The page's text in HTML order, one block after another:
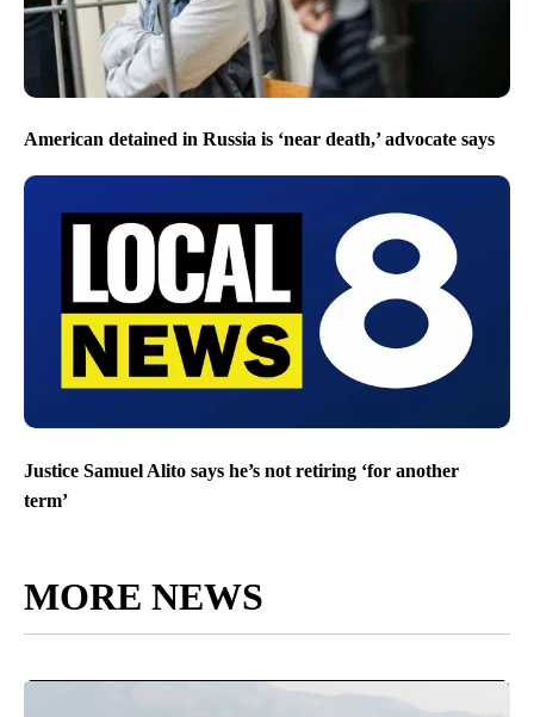
American detained in Russia is ‘near death,’ advocate says
Justice Samuel Alito says he’s not retiring ‘for another
term’
MORE NEWS